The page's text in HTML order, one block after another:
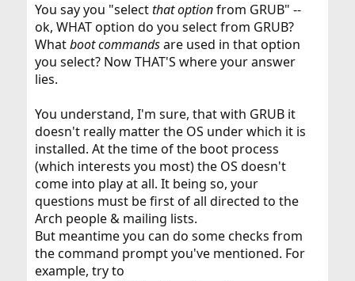
You say you "selectthat optionfrom GRUB" --
ok, WHAT option do you select from GRUB?
Whatboot commandsare used in that option
you select? Now THAT'S where your answer
lies.
You understand, I'm sure, that with GRUB it
doesn't really matter the OS under which it is
installed. At the time of the boot process
(which interests you most) the OS doesn't
come into play at all. It being so, your
questions must be first of all directed to the
Arch people & mailing lists.
But meantime you can do some checks from
the command prompt you've mentioned. For
example, try to